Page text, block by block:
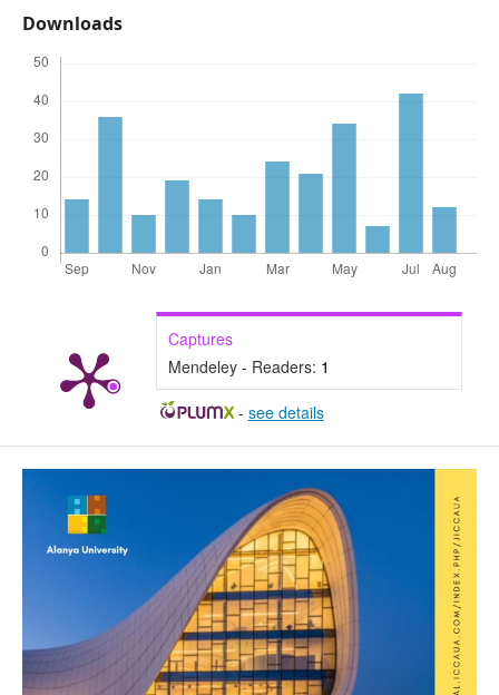
Downloads
Captures
Mendeley - Readers: 1
- see details